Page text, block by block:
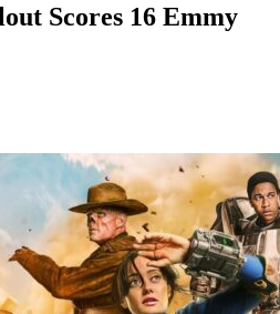
Scores 16 Emmy